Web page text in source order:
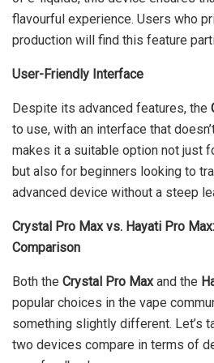
flavourful experience. Users who
production will find this feature
User-Friendly Interface
Despite its advanced features, the
to use, with an interface that
makes it a suitable option not just
but also for beginners looking to
advanced device without a steep
Crystal Pro Max vs. Hayati Pro
Comparison
Both the Crystal Pro Maxand the
popular choices in the vape
something slightly different. Let’s
two devices compare in terms of